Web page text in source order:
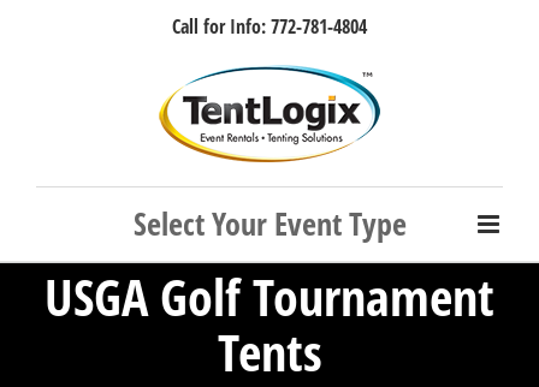
Call for Info: 772-781-4804
FacebookInstagramLinkedIn
Rss
USGA Golf Tournament
Tents